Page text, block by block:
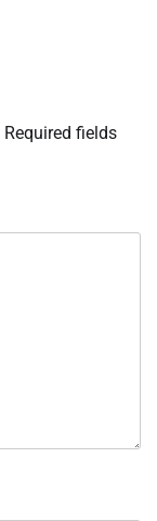
Required fields